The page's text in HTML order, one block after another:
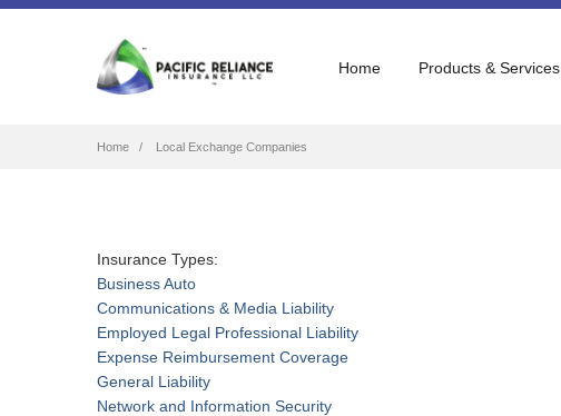
Home Products & Services
Breadcrumb
Home Local Exchange Companies
Insurance Types:
Business Auto
Communications & Media Liability
Employed Legal Professional Liability
Expense Reimbursement Coverage
General Liability
Network and Information Security